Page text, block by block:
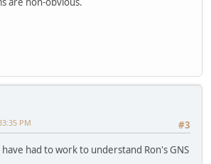
#3
PM
had to work to understand Ron's GNS